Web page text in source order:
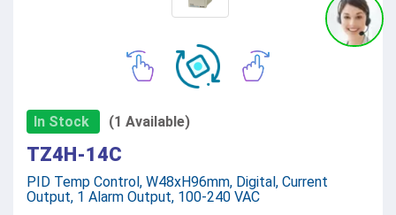
In Stock (1 Available)
TZ4H-14C
PID Temp Control, W48xH96mm, Digital, Current
Output, 1 Alarm Output, 100-240 VAC